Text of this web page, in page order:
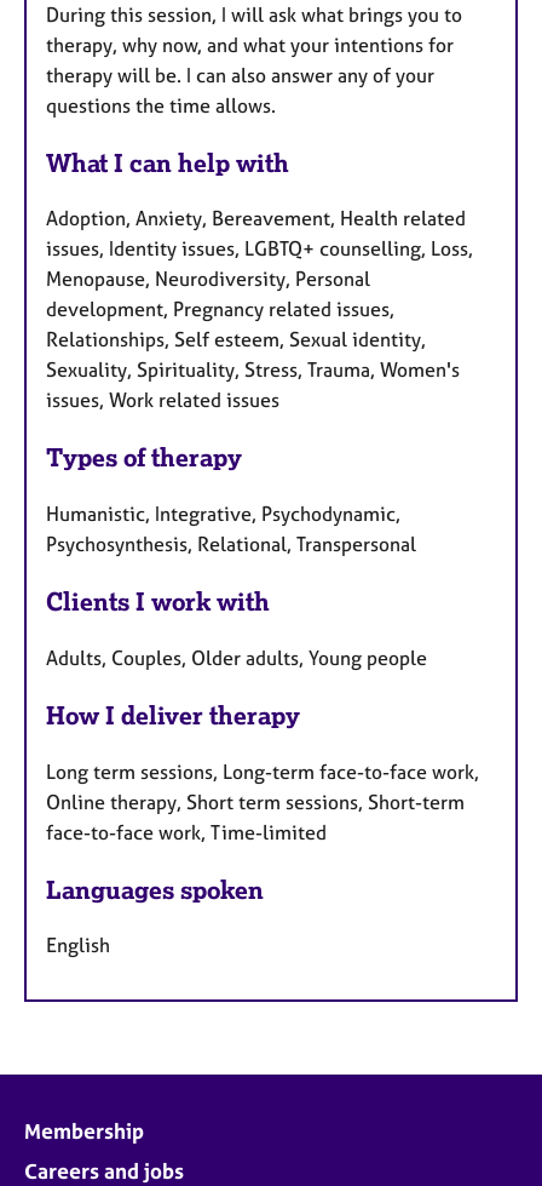
During this session, I will ask what brings you to
therapy, why now, and what your intentions for
therapy will be. I can also answer any of your
questions the time allows.
What I can help with
Adoption, Anxiety, Bereavement, Health related
issues, Identity issues, LGBTQ+ counselling, Loss,
Menopause, Neurodiversity, Personal
development, Pregnancy related issues,
Relationships, Self esteem, Sexual identity,
Sexuality, Spirituality, Stress, Trauma, Women's
issues, Work related issues
Types of therapy
Humanistic, Integrative, Psychodynamic,
Psychosynthesis, Relational, Transpersonal
Clients I work with
Adults, Couples, Older adults, Young people
How I deliver therapy
Long term sessions, Long-term face-to-face work,
Online therapy, Short term sessions, Short-term
face-to-face work, Time-limited
Languages spoken
English
Membership
Careers and jobs